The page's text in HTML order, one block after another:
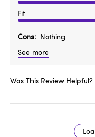
Fit
Cons
Nothing
See more
Was This Review Helpful?